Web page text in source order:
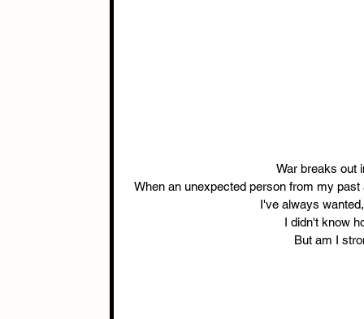
War breaks out
When an unexpected person from my
I've always
I didn't know
But am I